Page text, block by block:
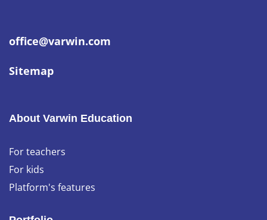
office@varwin.com
Sitemap
About Varwin Education
For teachers
For kids
Platform's features